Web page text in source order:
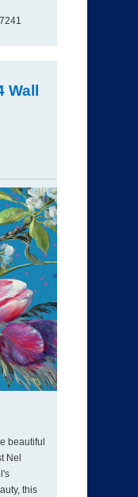
beautiful
Nel
this